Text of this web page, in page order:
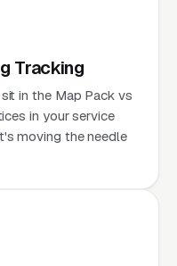
Tracking
in the Map Pack vs
in your service
moving the needle